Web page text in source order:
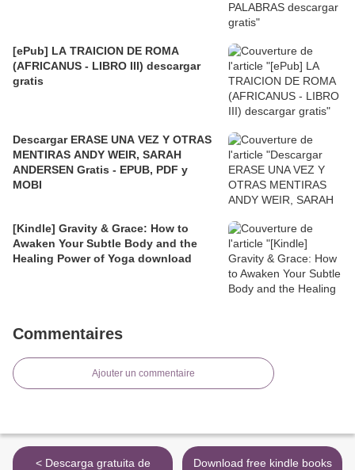
[ePub] LA TRAICION DE ROMA
(AFRICANUS - LIBRO III) descargar
gratis
Descargar ERASE UNA VEZ Y OTRAS
MENTIRAS ANDY WEIR, SARAH
ANDERSEN Gratis - EPUB, PDF y
MOBI
[Kindle] Gravity & Grace: How to
Awaken Your Subtle Body and the
Healing Power of Yoga download
Commentaires
Ajouter un commentaire
< Descarga gratuita de
Download free kindle books